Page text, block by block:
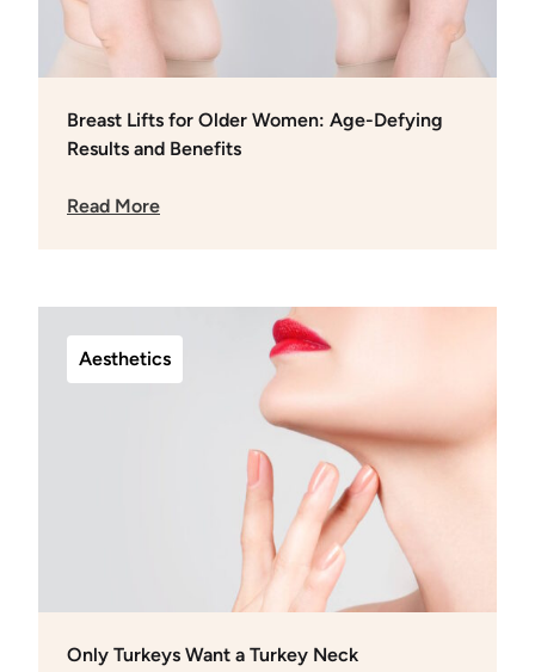
Breast Lifts for Older Women: Age-Defying
Results and Benefits
Read More
Aesthetics
Only Turkeys Want a Turkey Neck